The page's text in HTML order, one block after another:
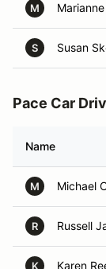
M
S Susan
Pace Car
Name
M Michael
R Russell
K Karen